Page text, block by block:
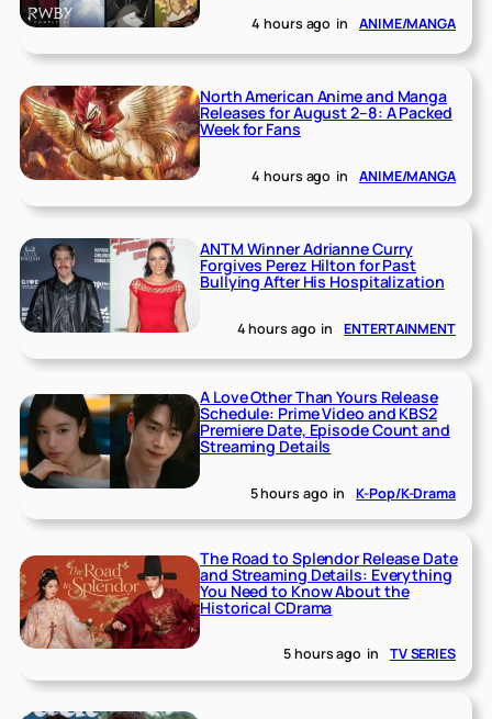
4 hours ago in ANIME/MANGA
North American Anime and Manga
Releases for August 2–8: A Packed
Week for Fans
4 hours ago in ANIME/MANGA
ANTM Winner Adrianne Curry
Forgives Perez Hilton for Past
Bullying After His Hospitalization
4 hours ago in ENTERTAINMENT
A Love Other Than Yours Release
Schedule: Prime Video and KBS2
Premiere Date, Episode Count and
Streaming Details
5 hours ago in K-Pop/K-Drama
The Road to Splendor Release Date
and Streaming Details: Everything
You Need to Know About the
Historical CDrama
5 hours ago in TV SERIES